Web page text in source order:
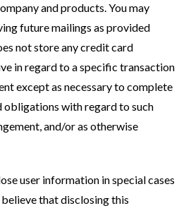
and products. You may
future mailings as provided
not store any credit card
in regard to a specific transaction
except as necessary to complete
obligations with regard to such
and/or as otherwise
user information in special cases
that disclosing this